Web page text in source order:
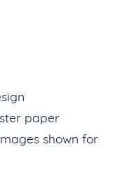
paper
shown for